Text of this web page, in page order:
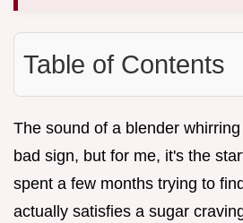
Table of Contents
The sound of a blender
bad sign, but for me, it's the
spent a few months trying to
actually satisfies a sugar